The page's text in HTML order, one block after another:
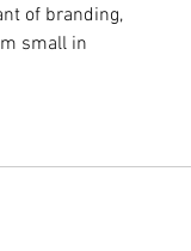
of branding,
small in